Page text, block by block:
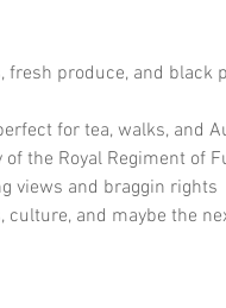
fresh produce, and black
for tea, walks, and
of the Royal Regiment of
views and braggin rights
culture, and maybe the